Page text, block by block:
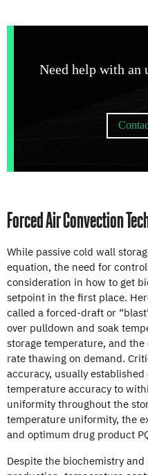
Need help with an
Forced Air Convection
While passive cold wall
equation, the need for
consideration in how to get
setpoint in the first place.
called a forced-draft or
over pulldown and soak
storage temperature, and
rate thawing on demand.
accuracy, usually
temperature accuracy to
uniformity throughout the
temperature uniformity, the
and optimum drug product
Despite the biochemistry